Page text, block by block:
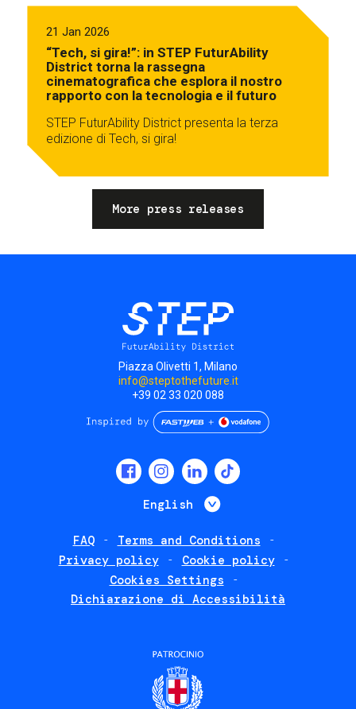
21 Jan 2026
“Tech, si gira!”: in STEP FuturAbility
District torna la rassegna
cinematografica che esplora il nostro
rapporto con la tecnologia e il futuro
STEP FuturAbility District presenta la terza
edizione di Tech, si gira!
More press releases
Piazza Olivetti 1, Milano
info@steptothefuture.it
+39 02 33 020 088
English List additional
FAQ
Terms and Conditions
Privacy policy
Cookie policy
Cookies Settings
Dichiarazione di Accessibilità